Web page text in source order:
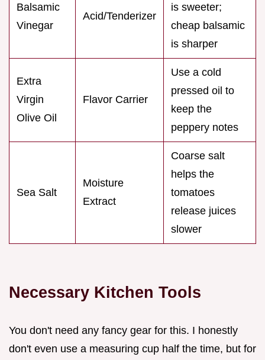
Balsamic
Vinegar
Acid/Tenderizer
is sweeter;
cheap balsamic
is sharper
Extra
Virgin
Olive Oil
Flavor Carrier
Use a cold
pressed oil to
keep the
peppery notes
Sea Salt
Moisture
Extract
Coarse salt
helps the
tomatoes
release juices
slower
Necessary Kitchen Tools
You don't need any fancy gear for this. I honestly
don't even use a measuring cup half the time, but for